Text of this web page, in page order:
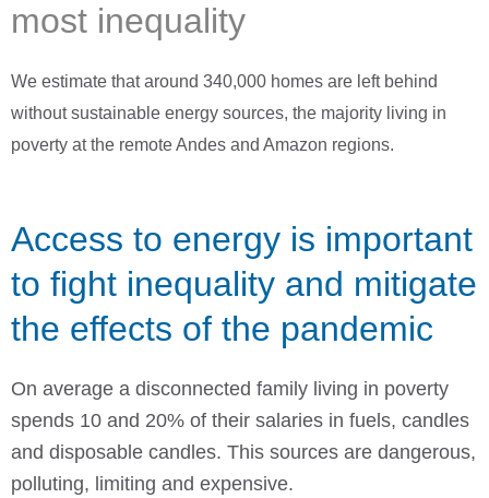
most inequality
We estimate that around 340,000 homes are left behind
without sustainable energy sources, the majority living in
poverty at the remote Andes and Amazon regions.
Access to energy is important
to fight inequality and mitigate
the effects of the pandemic
On average a disconnected family living in poverty
spends 10 and 20% of their salaries in fuels, candles
and disposable candles. This sources are dangerous,
polluting, limiting and expensive.